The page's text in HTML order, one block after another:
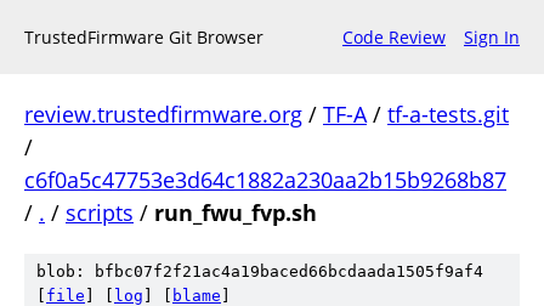
TrustedFirmware Git Browser Code Review Sign In
review.trustedfirmware.org / TF-A/ tf-a-tests.git
/
c6f0a5c47753e3d64c1882a230aa2b15b9268b87
/ . / scripts / run_fwu_fvp.sh
blob: bfbc07f2f21ac4a19baced66bcdaada1505f9af4
file log blame